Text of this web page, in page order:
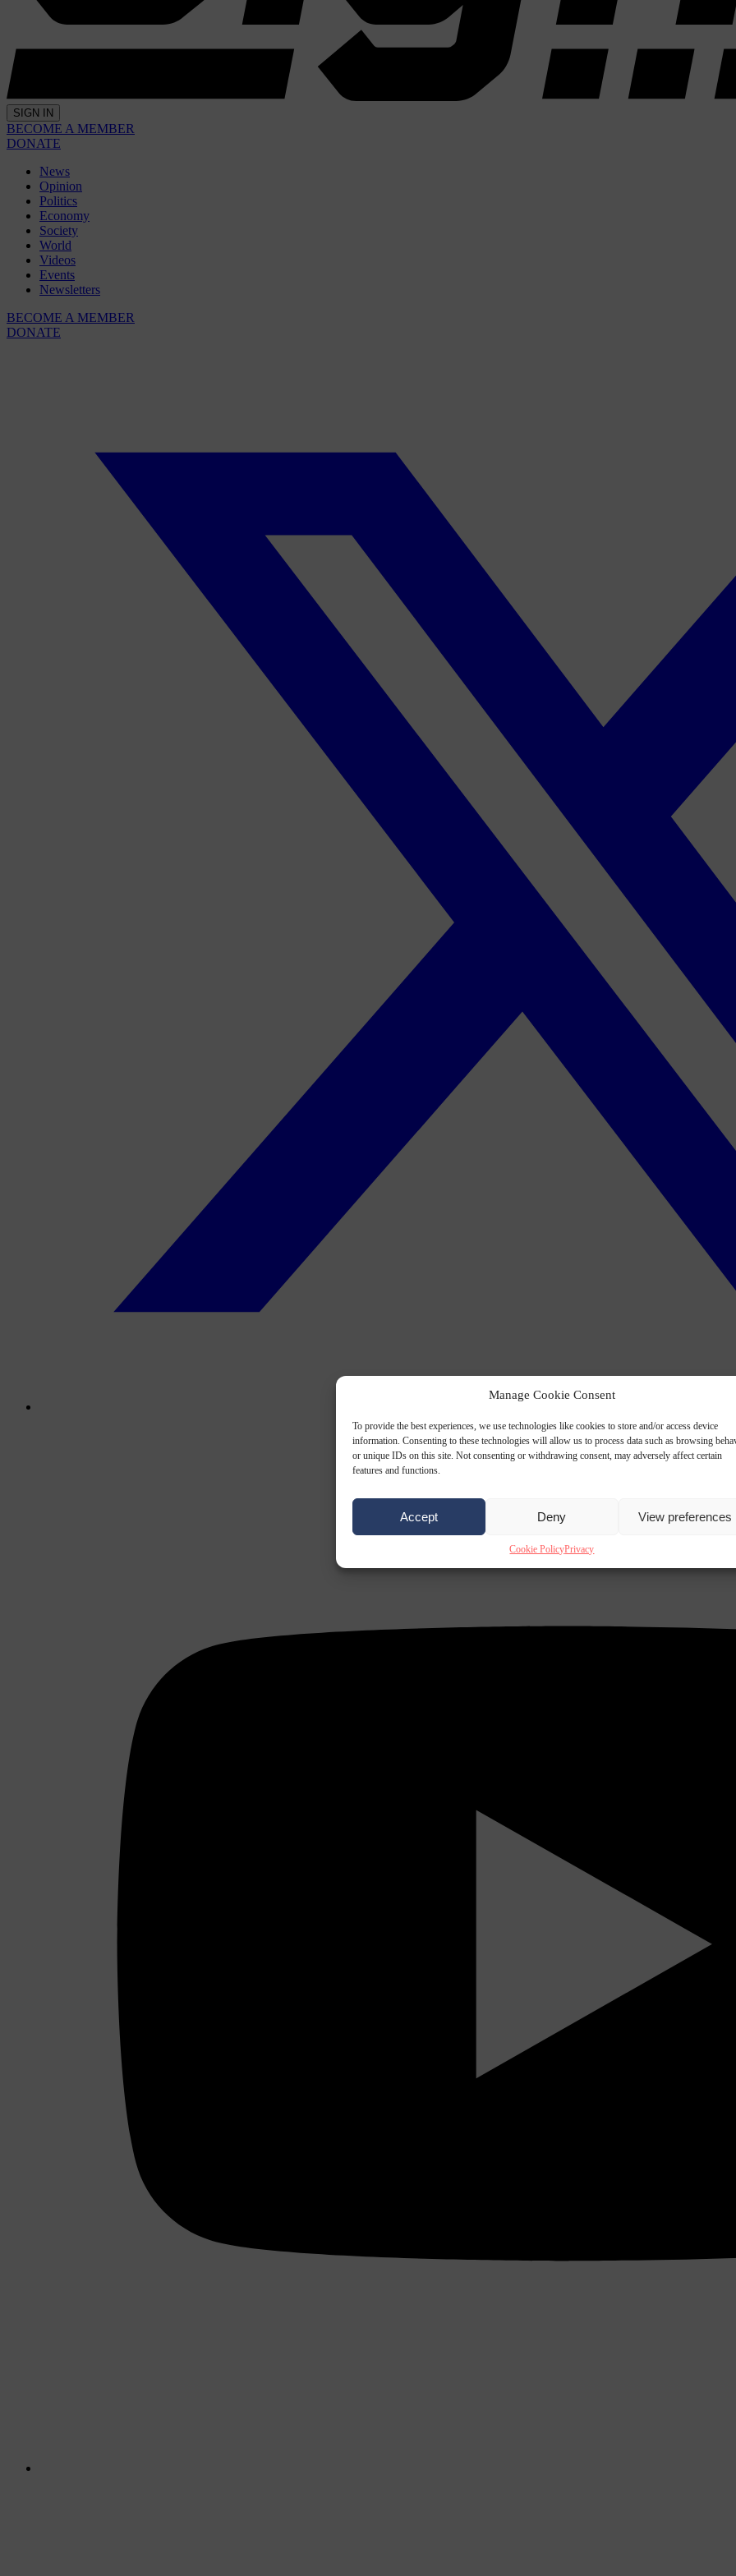
Manage Cookie Consent
To provide the best experiences, we use technologies like cookies to store and/or access device
information. Consenting to these technologies will allow us to process data such as browsing
or unique IDs on this site. Not consenting or withdrawing consent, may adversely affect certain
features and functions.
Accept Deny View preferences
Cookie PolicyPrivacy
SIGN IN
BECOME A MEMBER
DONATE
News
Opinion
Politics
Economy
Society
World
Videos
Events
Newsletters
BECOME A MEMBER
DONATE